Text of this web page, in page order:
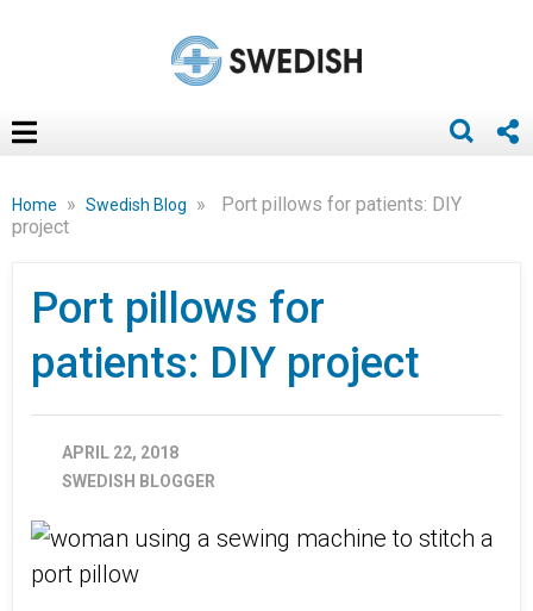
Home » Swedish Blog »
Port pillows for patients: DIY
project
Port pillows for
patients: DIY project
APRIL 22, 2018
SWEDISH BLOGGER